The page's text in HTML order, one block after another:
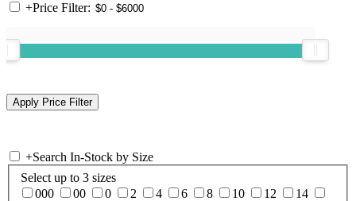
+Price Filter:
+Search In-Stock by Size
Select up to 3 sizes
000
00 0 2 4 6 8 10 12
14